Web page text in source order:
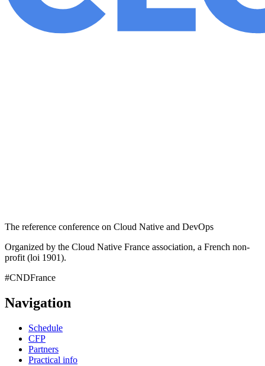
The reference conference on Cloud Native and DevOps
Organized by the Cloud Native France association, a French non-
profit (loi 1901).
#CNDFrance
Navigation
Schedule
CFP
Partners
Practical info